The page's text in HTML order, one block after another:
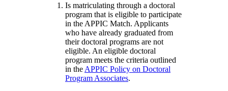
Is matriculating through a doctoral
program that is eligible to participate
in the APPIC Match. Applicants
who have already graduated from
their doctoral programs are not
eligible. An eligible doctoral
program meets the criteria outlined
in the APPIC Policy on Doctoral
Program Associates.